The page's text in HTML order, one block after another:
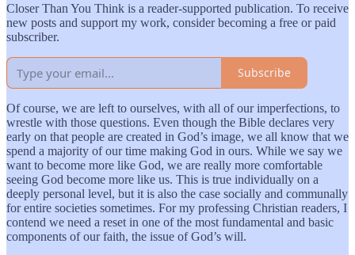
Closer Than You Think is a reader-supported publication. To receive
new posts and support my work, consider becoming a free or paid
subscriber.
Subscribe
Of course, we are left to ourselves, with all of our imperfections, to
wrestle with those questions. Even though the Bible declares very
early on that people are created in God’s image, we all know that we
spend a majority of our time making God in ours. While we say we
want to become more like God, we are really more comfortable
seeing God become more like us. This is true individually on a
deeply personal level, but it is also the case socially and communally
for entire societies sometimes. For my professing Christian readers, I
contend we need a reset in one of the most fundamental and basic
components of our faith, the issue of God’s will.